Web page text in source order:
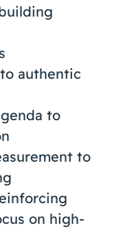
authentic
to
to
on high-